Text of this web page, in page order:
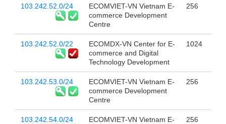
103.242.52.0/24
ECOMVIET-VN Vietnam E-
commerce Development
Centre
256
103.242.52.0/22
ECOMDX-VN Center for E-
commerce and Digital
Technology Development
1024
103.242.53.0/24
ECOMVIET-VN Vietnam E-
commerce Development
Centre
256
103.242.54.0/24
ECOMVIET-VN Vietnam E-
256